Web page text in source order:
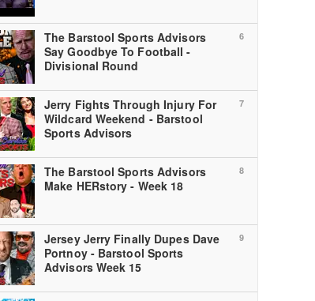
6
The Barstool Sports Advisors
Say Goodbye To Football -
Divisional Round
7
Jerry Fights Through Injury For
Wildcard Weekend - Barstool
Sports Advisors
8
The Barstool Sports Advisors
Make HERstory - Week 18
9
Jersey Jerry Finally Dupes Dave
Portnoy - Barstool Sports
Advisors Week 15